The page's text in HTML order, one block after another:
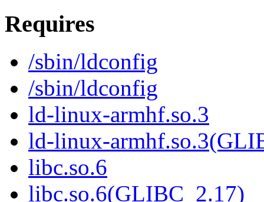
Requires
/sbin/ldconfig
/sbin/ldconfig
ld-linux-armhf.so.3
ld-linux-
libc.so.6
libc.so.6(GLIBC_2.17)